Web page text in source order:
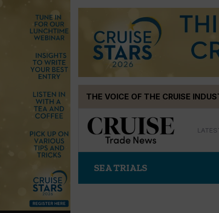
THE VOICE OF THE CRUISE
SEA TRIALS